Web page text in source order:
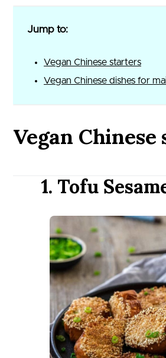
Jump to:
Vegan Chinese starters
Vegan Chinese dishes for
Vegan
1. Tofu